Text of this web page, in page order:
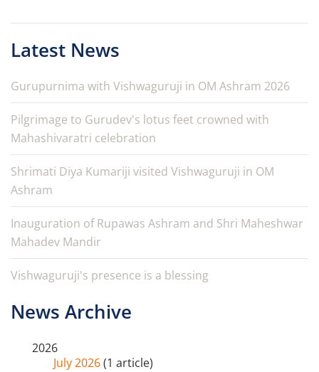
Latest News
Gurupurnima with Vishwaguruji in OM Ashram 2026
Pilgrimage to Gurudev's lotus feet crowned with
Mahashivaratri celebration
Shrimati Diya Kumariji visited Vishwaguruji in OM
Ashram
Inauguration of Rupawas Ashram and Shri Maheshwar
Mahadev Mandir
Vishwaguruji's presence is a blessing
News Archive
2026
July 2026(1 article)